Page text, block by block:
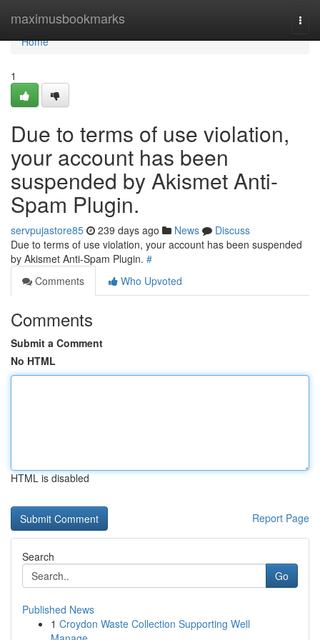
maximusbookmarks
Home
Home
1
Due to terms of use violation,
your account has been
suspended by Akismet Anti-
Spam Plugin.
servpujastore85 239 days ago News
Discuss
Due to terms of use violation, your account has been suspended
by Akismet Anti-Spam Plugin. #
Comments
Who Upvoted
Comments
Submit a Comment
No HTML
HTML is disabled
Report Page
Search
Go
Published News
1 Croydon Waste Collection Supporting Well